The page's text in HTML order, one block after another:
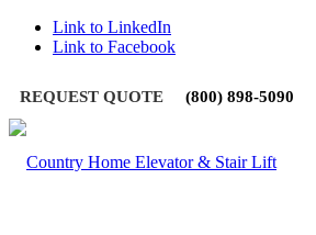
Link to LinkedIn
Link to Facebook
REQUEST QUOTE (800) 898-5090